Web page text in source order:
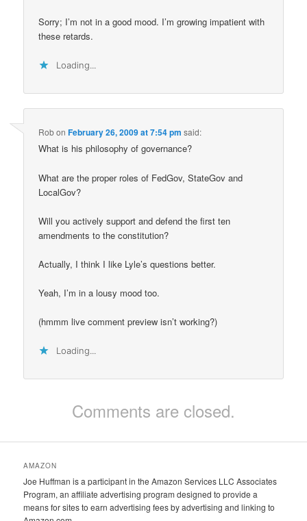
Sorry; I’m not in a good mood. I’m growing impatient with
these retards.
Loading...
RobonFebruary 26, 2009 at 7:54 pm said:
What is his philosophy of governance?
What are the proper roles of FedGov, StateGov and
LocalGov?
Will you actively support and defend the first ten
amendments to the constitution?
Actually, I think I like Lyle’s questions better.
Yeah, I’m in a lousy mood too.
(hmmm live comment preview isn’t working?)
Loading...
Comments are closed.
AMAZON
Joe Huffman is a participant in the Amazon Services LLC Associates
Program, an affiliate advertising program designed to provide a
means for sites to earn advertising fees by advertising and linking to